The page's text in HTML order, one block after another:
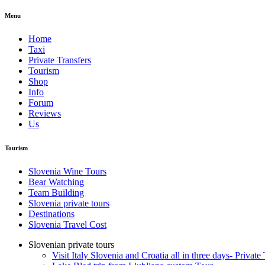
Menu
Home
Taxi
Private Transfers
Tourism
Shop
Info
Forum
Reviews
Us
Tourism
Slovenia Wine Tours
Bear Watching
Team Building
Slovenia private tours
Destinations
Slovenia Travel Cost
Slovenian private tours
Visit Italy Slovenia and Croatia all in three days- Private